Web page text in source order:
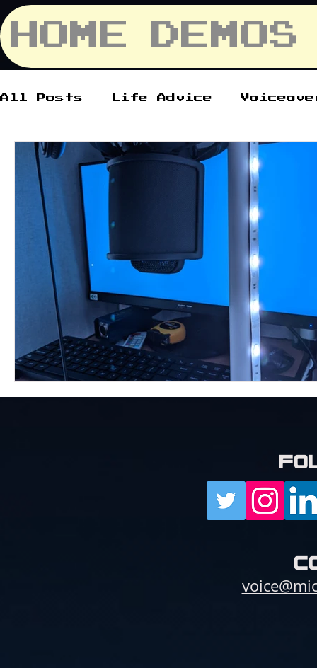
HOME DEMOS
All Posts Life Advice